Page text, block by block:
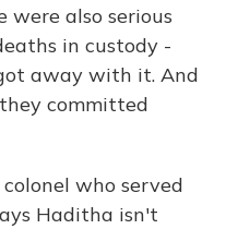
also serious
in custody -
away with it. And
committed
who served
Haditha isn't